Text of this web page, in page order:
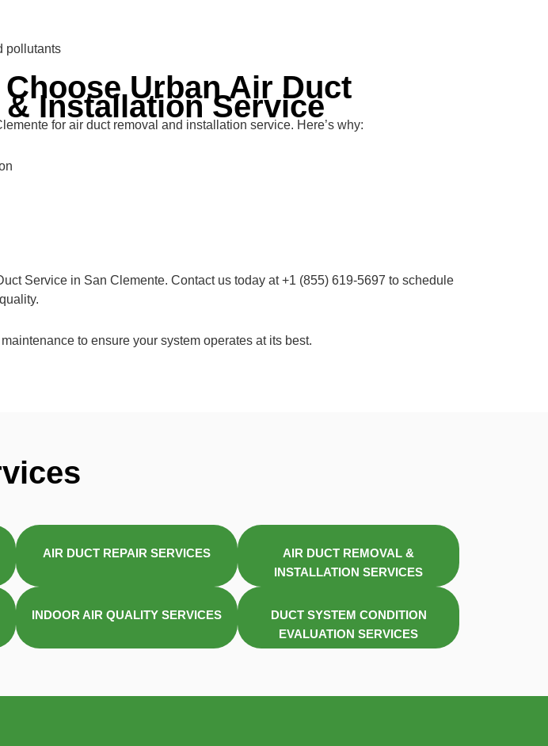
pollutants
Urban Air Duct
Installation Service
for air duct removal and installation service. Here’s why:
Service in San Clemente. Contact us today at +1 (855) 619-5697 to schedule
to ensure your system operates at its best.
AIR DUCT REPAIR SERVICES
AIR DUCT REMOVAL &
INSTALLATION SERVICES
INDOOR AIR QUALITY SERVICES
DUCT SYSTEM CONDITION
EVALUATION SERVICES